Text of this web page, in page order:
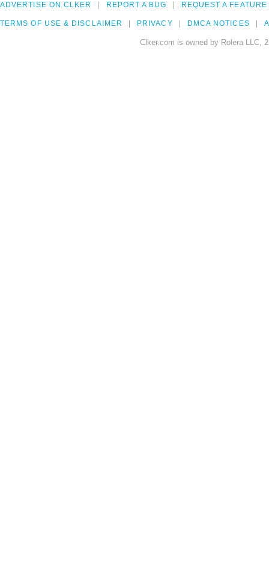
ADVERTISE ON CLKER REPORT A BUG REQUEST A FEATURE
TERMS OF USE & DISCLAIMER PRIVACY DMCA NOTICES
Clker.com is owned by Rolera LLC,